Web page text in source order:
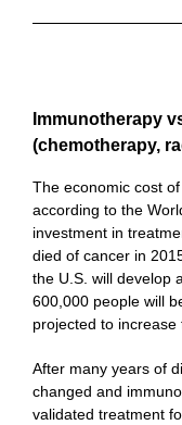
Immunotherapy
(chemotherapy,
The economic cost
according to the
investment in
died of cancer in
the U.S. will develop
600,000 people will
projected to
After many years of
changed and
validated treatment